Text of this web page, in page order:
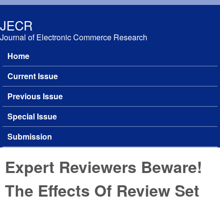
JECR
Journal of Electronic Commerce Research
Main menu
Home
Current Issue
Previous Issue
Special Issue
Submission
Expert Reviewers Beware!
The Effects Of Review Set